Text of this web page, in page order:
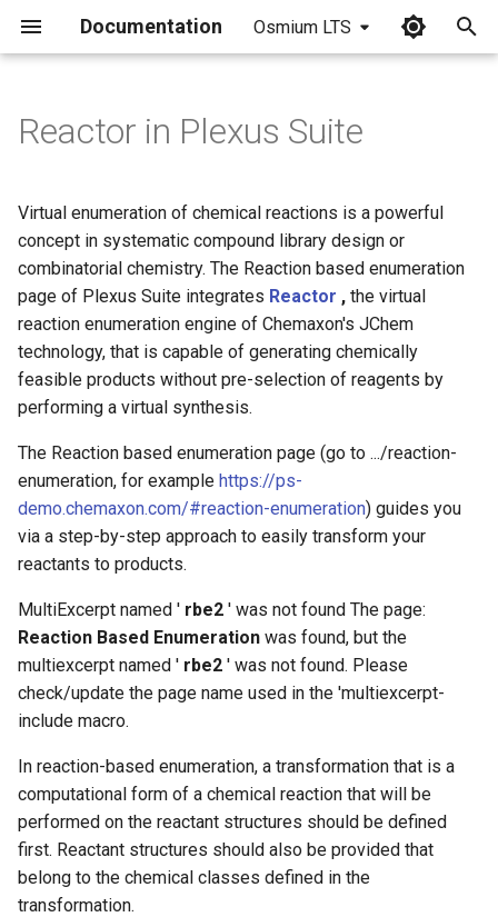
Documentation Osmium LTS
i
a
i
n
g
a
r
c
Defining the reaction
Specifying the reactants
Preview of the compound
Running a virtual synthesis
Metadata in enumerated
tables
Reactor in Plexus Suite
Virtual enumeration of chemical reactions is a powerful
concept in systematic compound library design or
combinatorial chemistry. The Reaction based enumeration
page of Plexus Suite integrates Reactor , the virtual
reaction enumeration engine of Chemaxon's JChem
technology, that is capable of generating chemically
feasible products without pre-selection of reagents by
performing a virtual synthesis.
The Reaction based enumeration page (go to .../reaction-
enumeration, for example https://ps-
demo.chemaxon.com/#reaction-enumeration) guides you
via a step-by-step approach to easily transform your
reactants to products.
MultiExcerpt named ' rbe2 ' was not found The page:
Reaction Based Enumeration was found, but the
multiexcerpt named ' rbe2 ' was not found. Please
check/update the page name used in the 'multiexcerpt-
include macro.
In reaction-based enumeration, a transformation that is a
computational form of a chemical reaction that will be
performed on the reactant structures should be defined
first. Reactant structures should also be provided that
belong to the chemical classes defined in the
transformation.